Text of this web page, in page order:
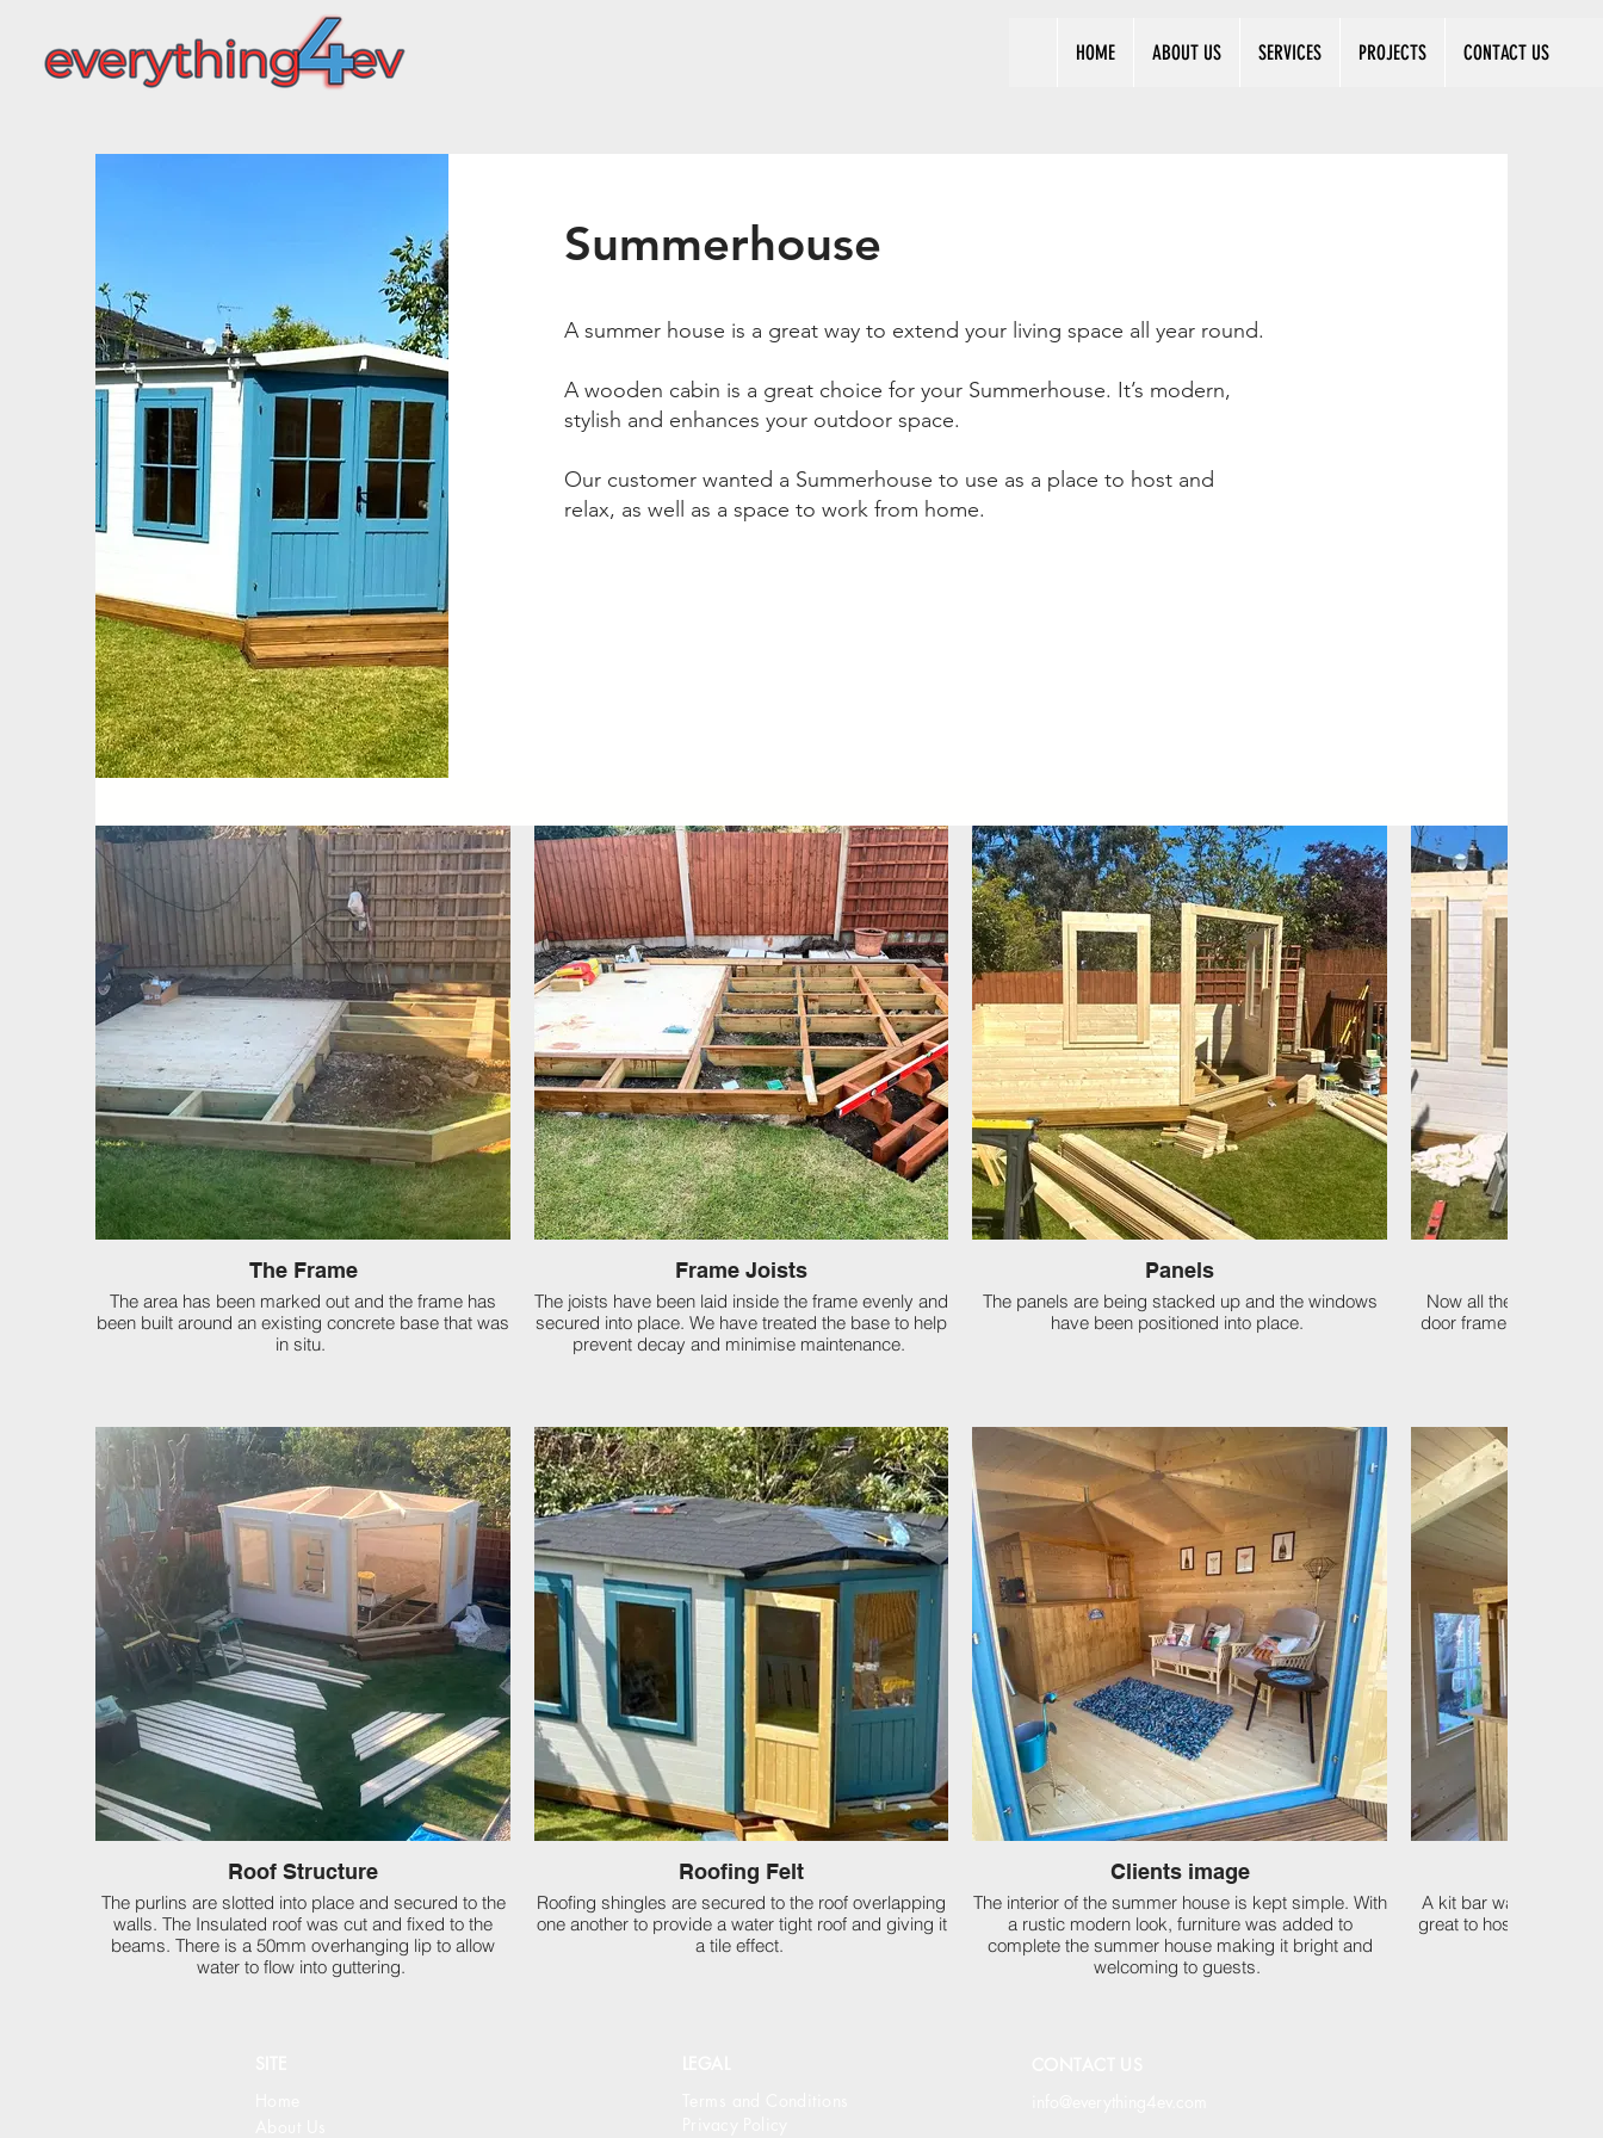
HOME ABOUT US SERVICES PROJECTS CONTACT US
Summerhouse
A summer house is a great way to extend your living space all year round.
A wooden cabin is a great choice for your Summerhouse. It’s modern,
stylish and enhances your outdoor space.
Our customer wanted a Summerhouse to use as a place to host and
relax, as well as a space to work from home.
The Frame
The area has been marked out and the frame has
been built around an existing concrete base that was
in situ.
Frame Joists
The joists have been laid inside the frame evenly and
secured into place. We have treated the base to help
prevent decay and minimise maintenance.
Panels
The panels are being stacked up and the windows
have been positioned into place.
Now all the panels
door frame are
Roof Structure
The purlins are slotted into place and secured to the
walls. The Insulated roof was cut and fixed to the
beams. There is a 50mm overhanging lip to allow
water to flow into guttering.
Roofing Felt
Roofing shingles are secured to the roof overlapping
one another to provide a water tight roof and giving it
a tile effect.
Clients image
The interior of the summer house is kept simple. With
a rustic modern look, furniture was added to
complete the summer house making it bright and
welcoming to guests.
A kit bar was fitted
great to host